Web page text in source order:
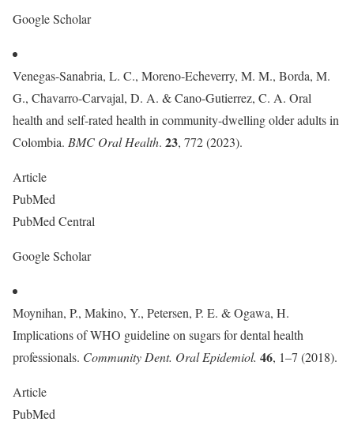
Google Scholar
Venegas-Sanabria, L. C., Moreno-Echeverry, M. M., Borda, M.
G., Chavarro-Carvajal, D. A. & Cano-Gutierrez, C. A. Oral
health and self-rated health in community-dwelling older adults in
Colombia. BMC Oral Health. 23, 772 (2023).
Article
PubMed
PubMed Central
Google Scholar
Moynihan, P., Makino, Y., Petersen, P. E. & Ogawa, H.
Implications of WHO guideline on sugars for dental health
professionals. Community Dent. Oral Epidemiol. 46, 1–7 (2018).
Article
PubMed